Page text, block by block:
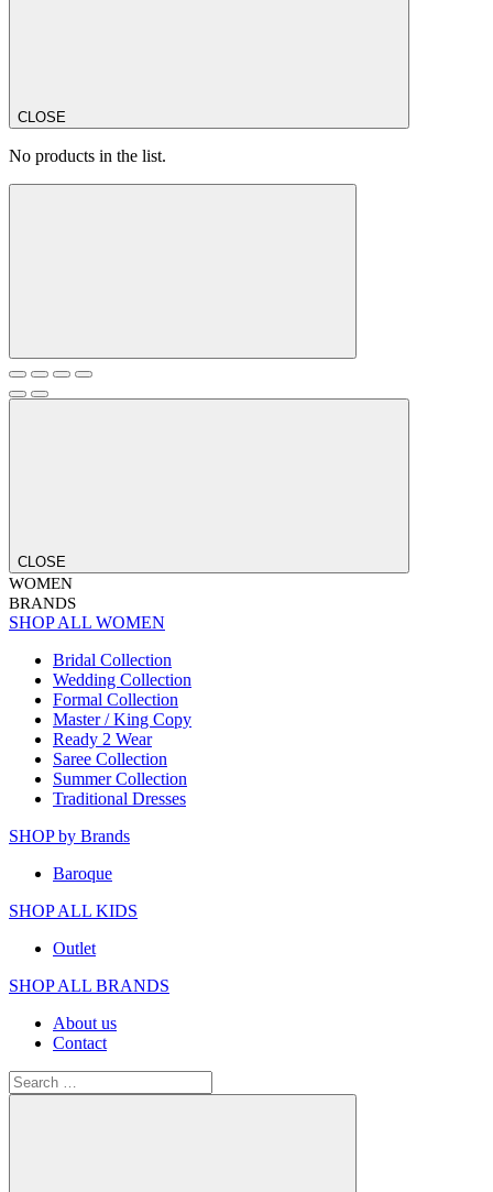
CLOSE
No products in the list.
CLOSE
WOMEN
BRANDS
SHOP ALL WOMEN
Bridal Collection
Wedding Collection
Formal Collection
Master / King Copy
Ready 2 Wear
Saree Collection
Summer Collection
Traditional Dresses
SHOP by Brands
Baroque
SHOP ALL KIDS
Outlet
SHOP ALL BRANDS​
About us
Contact
Search
for: